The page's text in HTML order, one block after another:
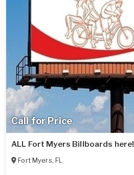
Call for Price
ALL Fort Myers Billboards here!
Fort Myers, FL